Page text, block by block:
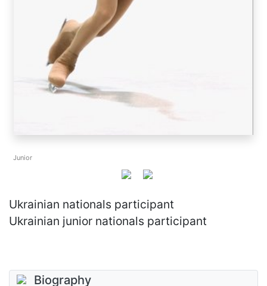
Junior
Ukrainian nationals participant
Ukrainian junior nationals participant
Biography